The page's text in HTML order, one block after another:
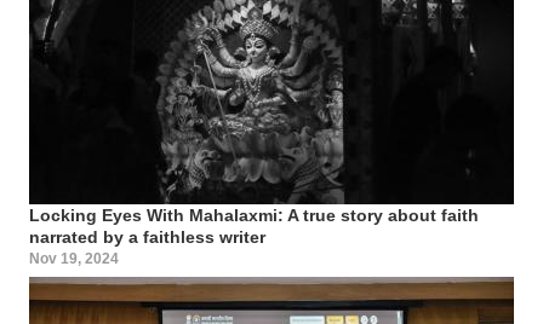
Locking Eyes With Mahalaxmi: A true story about faith
narrated by a faithless writer
Nov 19, 2024